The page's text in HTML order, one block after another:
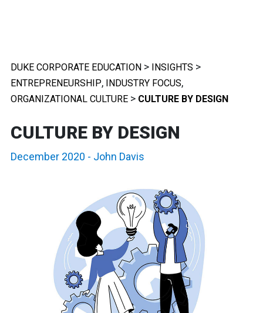
DUKE CORPORATE EDUCATION > INSIGHTS >
ENTREPRENEURSHIP, INDUSTRY FOCUS,
ORGANIZATIONAL CULTURE > CULTURE BY DESIGN
CULTURE BY DESIGN
December 2020 - John Davis